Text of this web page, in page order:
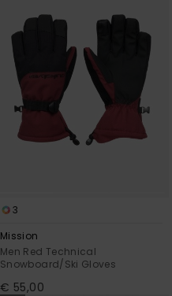
3
Mission
Men Red Technical
Snowboard/Ski Gloves
€ 55,00